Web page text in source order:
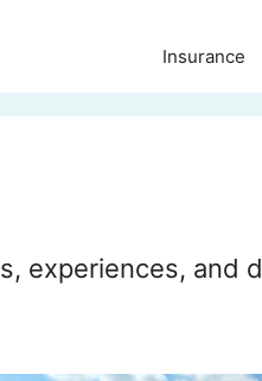
Insurance
experiences, and